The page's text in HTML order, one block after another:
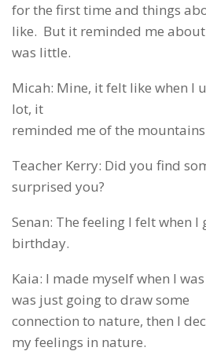
for the first time and things
like. But it reminded me about
was little.
Micah: Mine, it felt like when I
lot, it
reminded me of the
Teacher Kerry: Did you find
surprised you?
Senan: The feeling I felt when
birthday.
Kaia: I made myself when I
was just going to draw some
connection to nature, then I
my feelings in nature.